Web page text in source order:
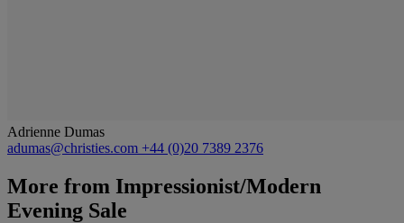
Adrienne Dumas
adumas@christies.com +44 (0)20 7389 2376
More from Impressionist/Modern
Evening Sale